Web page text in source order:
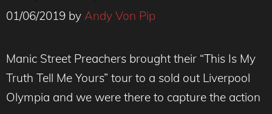
01/06/2019 by Andy Von Pip
Manic Street Preachers brought their “This Is My
Truth Tell Me Yours” tour to a sold out Liverpool
Olympia and we were there to capture the action